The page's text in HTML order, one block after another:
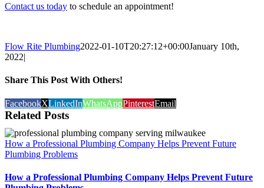
Contact us today to schedule an appointment!
Flow Rite Plumbing2022-01-10T20:27:12+00:00January 10th,
2022|
Share This Post With Others!
FacebookXLinkedInWhatsAppPinterestEmail
Related Posts
How a Professional Plumbing Company Helps Prevent Future
Plumbing Problems
How a Professional Plumbing Company Helps Prevent Future